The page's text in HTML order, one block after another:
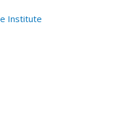
Institute